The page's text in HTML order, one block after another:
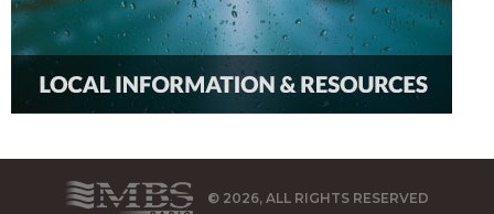
© 2026, ALL RIGHTS RESERVED